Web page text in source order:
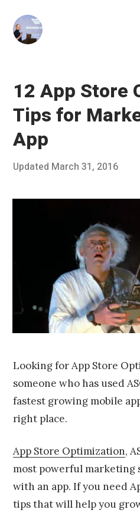
content
12 App Store
Tips for
App
Posted
Updated March 31, 2016
u
r
y
1
3
,
2
0
1
6
Looking for App Store
someone who has used
fastest growing mobile
right place.
App Store Optimization,
most powerful marketing
with an app. If you need
tips that will help you